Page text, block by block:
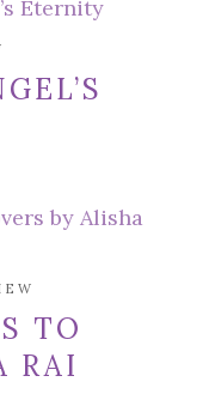
TO
RAI